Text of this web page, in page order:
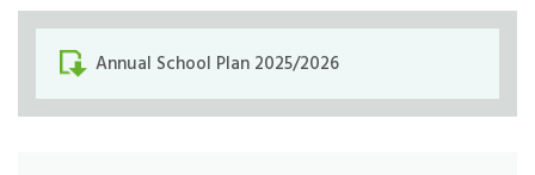
Annual School Plan 2025/2026